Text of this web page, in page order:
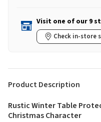
Visit one of our 9
Check in-store
Product Description
Rustic Winter Table
Christmas Character